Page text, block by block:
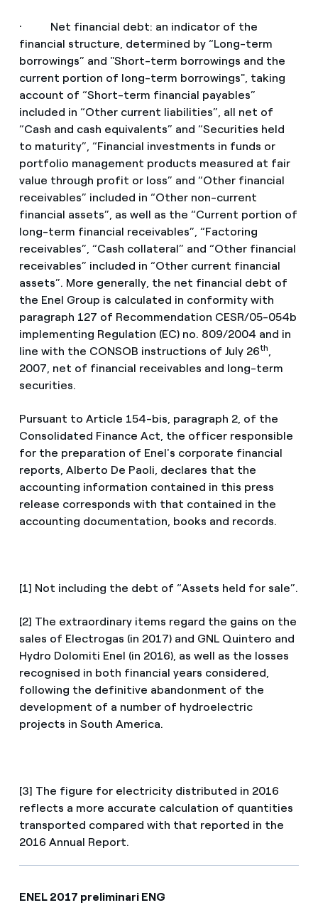
· Net financial debt: an indicator of the
financial structure, determined by “Long-term
borrowings” and "Short-term borrowings and the
current portion of long-term borrowings", taking
account of “Short-term financial payables”
included in “Other current liabilities”, all net of
“Cash and cash equivalents” and “Securities held
to maturity”, “Financial investments in funds or
portfolio management products measured at fair
value through profit or loss” and “Other financial
receivables” included in “Other non-current
financial assets”, as well as the “Current portion of
long-term financial receivables”, “Factoring
receivables”, “Cash collateral” and “Other financial
receivables” included in “Other current financial
assets”. More generally, the net financial debt of
the Enel Group is calculated in conformity with
paragraph 127 of Recommendation CESR/05-054b
implementing Regulation (EC) no. 809/2004 and in
line with the CONSOB instructions of July 26th
2007, net of financial receivables and long-term
securities.
Pursuant to Article 154-bis, paragraph 2, of the
Consolidated Finance Act, the officer responsible
for the preparation of Enel's corporate financial
reports, Alberto De Paoli, declares that the
accounting information contained in this press
release corresponds with that contained in the
accounting documentation, books and records.
[1] Not including the debt of “Assets held for sale”.
[2] The extraordinary items regard the gains on the
sales of Electrogas (in 2017) and GNL Quintero and
Hydro Dolomiti Enel (in 2016), as well as the losses
recognised in both financial years considered,
following the definitive abandonment of the
development of a number of hydroelectric
projects in South America.
[3] The figure for electricity distributed in 2016
reflects a more accurate calculation of quantities
transported compared with that reported in the
2016 Annual Report.
ENEL 2017 preliminari ENG